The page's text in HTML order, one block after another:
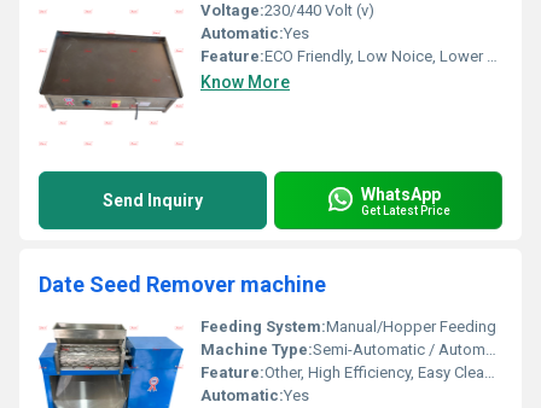
Voltage:230/440 Volt (v)
Automatic:Yes
Feature:ECO Friendly, Low Noice, Lower Energy Consumption, Compact Structure, High Efficiency
Know More
Send Inquiry WhatsApp
Get Latest Price
Date Seed Remover machine
Feeding System:Manual/Hopper Feeding
Machine Type:Semi-Automatic / Automatic
Feature:Other, High Efficiency, Easy Cleaning, Safety Protection
Automatic:Yes